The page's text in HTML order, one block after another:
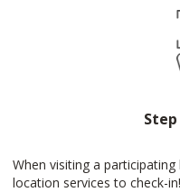
When visiting a
location services to check-in!